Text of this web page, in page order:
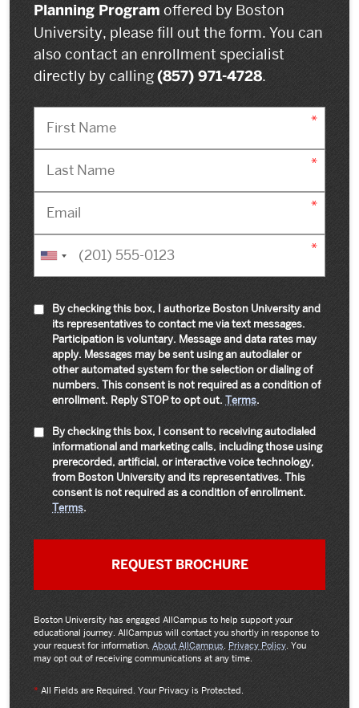
Planning Program offered by Boston
University, please fill out the form. You can
also contact an enrollment specialist
directly by calling(857) 971-4728.
By checking this box, I authorize Boston University and
its representatives to contact me via text messages.
Participation is voluntary. Message and data rates may
apply. Messages may be sent using an autodialer or
other automated system for the selection or dialing of
numbers. This consent is not required as a condition of
enrollment. Reply STOP to opt out. Terms.
By checking this box, I consent to receiving autodialed
informational and marketing calls, including those using
prerecorded, artificial, or interactive voice technology,
from Boston University and its representatives. This
consent is not required as a condition of enrollment.
Terms.
Boston University has engaged AllCampus to help support your
educational journey. AllCampus will contact you shortly in response to
your request for information. About AllCampus. Privacy Policy. You
may opt out of receiving communications at any time.
* All Fields are Required. Your Privacy is Protected.